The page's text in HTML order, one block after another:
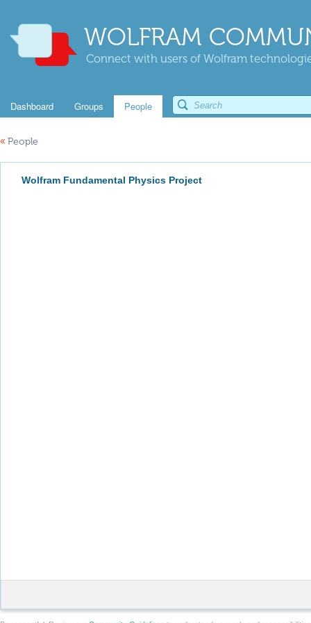
WOLFRAM
Connect with users of Wolfram
Dashboard Groups People
« People
Wolfram Fundamental Physics Project